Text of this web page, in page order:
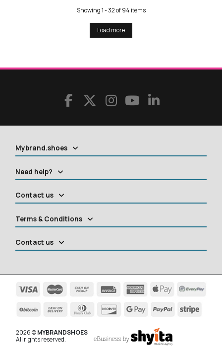
Showing 1 - 32 of 94 items
Load more
Mybrand.shoes
Need help?
Contact us
Terms & Conditions
Contact us
2026 ©MYBRANDSHOES
All rights reserved.